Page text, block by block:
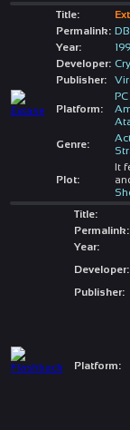
Title:
Permalink:
Year:
Developer:
Publisher:
Platform:
Genre:
Plot:
It
Title:
Permalink:
Year:
Developer:
Publisher:
Platform: